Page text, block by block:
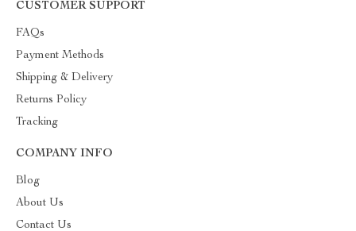
CUSTOMER SUPPORT
FAQs
Payment Methods
Shipping & Delivery
Returns Policy
Tracking
COMPANY INFO
Blog
About Us
Contact Us